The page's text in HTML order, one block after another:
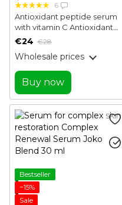
6
Antioxidant peptide serum
with vitamin C Antioxidant
Age Reverse Serum 30+
€24 €28
Wholesale prices
Buy now
Bestseller
−15%
Sale